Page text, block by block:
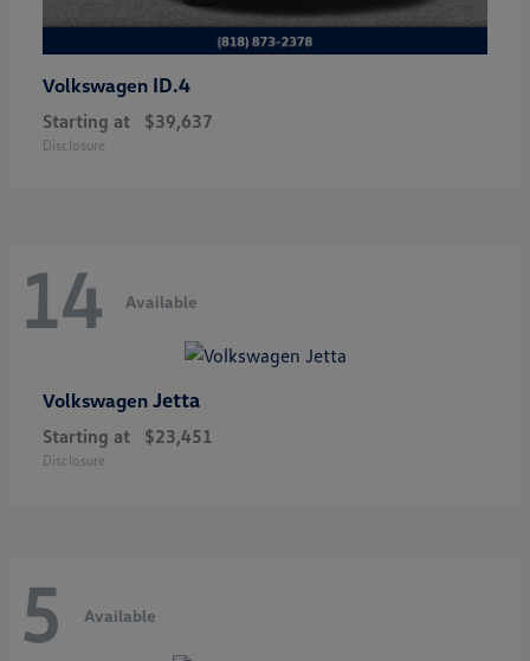
Volkswagen ID.4
Starting at $39,637
Disclosure
14 Available
Volkswagen Jetta
Starting at $23,451
Disclosure
5 Available